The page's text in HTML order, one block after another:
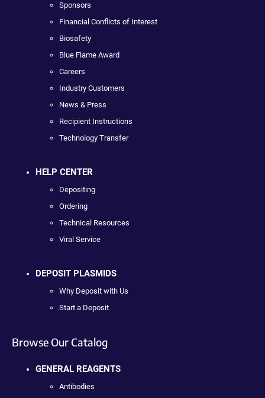
Sponsors
Financial Conflicts of Interest
Biosafety
Blue Flame Award
Careers
Industry Customers
News & Press
Recipient Instructions
Technology Transfer
HELP CENTER
Depositing
Ordering
Technical Resources
Viral Service
DEPOSIT PLASMIDS
Why Deposit with Us
Start a Deposit
Browse Our Catalog
GENERAL REAGENTS
Antibodies